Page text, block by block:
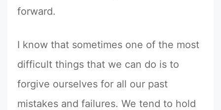
forward.
I know that sometimes one of the most
difficult things that we can do is to
forgive ourselves for all our past
mistakes and failures. We tend to hold